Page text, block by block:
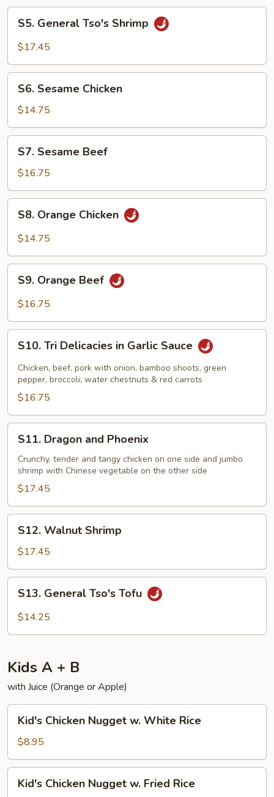
General
Tso's
S5. General Tso's Shrimp
$17.45
Sesame
Chicken
S6. Sesame Chicken
$14.75
Sesame
Beef
S7. Sesame Beef
$16.75
Orange
Chicken
S8. Orange Chicken
$14.75
Orange
Beef
S9. Orange Beef
$16.75
Delicacies
Garlic
Sauce
S10. Tri Delicacies in Garlic Sauce
Chicken, beef, pork with onion, bamboo shoots, green
pepper, broccoli, water chestnuts & red carrots
$16.75
Dragon
and
Phoenix
S11. Dragon and Phoenix
Crunchy, tender and tangy chicken on one side and jumbo
shrimp with Chinese vegetable on the other side
$17.45
Walnut
Shrimp
S12. Walnut Shrimp
$17.45
General
Tso's
S13. General Tso's Tofu
$14.25
Kids A + B
with Juice (Orange or Apple)
Chicken
Nugget
w.
White
Rice
Kid's Chicken Nugget w. White Rice
$8.95
Chicken
Kid's Chicken Nugget w. Fried Rice